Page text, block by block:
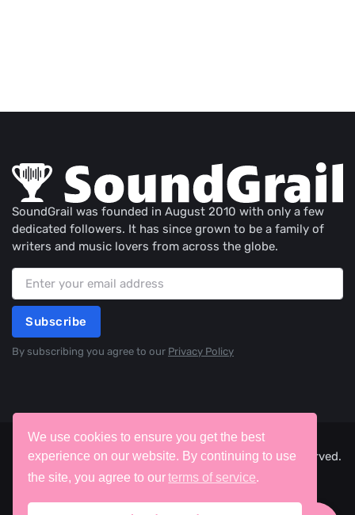
We use cookies to ensure you get the best
experience on our website. By continuing to use
the site, you agree to ourterms of service.
SoundGrail was founded in August 2010 with only a few
dedicated followers. It has since grown to be a family of
writers and music lovers from across the globe.
Subscribe
By subscribing you agree to our Privacy Policy
©2026 SoundGrail, ITW Creative Works. All rights reserved.